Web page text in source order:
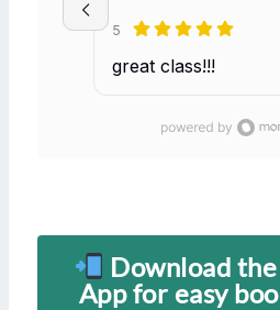
5
great class!!!
Download
App for easy